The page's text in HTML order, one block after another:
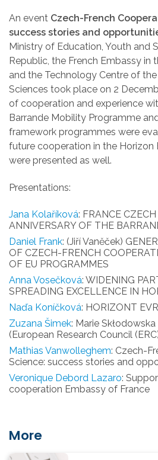
An event Czech-French
success stories and
Ministry of Education, Youth and
Republic, the French Embassy in
and the Technology Centre of
Sciences took place on 2
of cooperation and experience
Barrande Mobility Programme
framework programmes were
future cooperation in the Horizon
were presented as well.
Presentations:
Jana Kolaříková: FRANCE
ANNIVERSARY OF THE
Daniel Frank: (Jiří Vaněček)
OF CZECH-FRENCH
OF EU PROGRAMMES
Anna Vosečková: WIDENING
SPREADING EXCELLENCE IN
Naďa Koníčková: HORIZONT
Zuzana Šimek: Marie
(European Research Council
Mathias Vanwolleghem: Czech-
Science: success stories and
Veronique Debord Lazaro:
cooperation Embassy of France
More